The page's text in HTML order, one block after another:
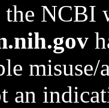
the NCBI
an